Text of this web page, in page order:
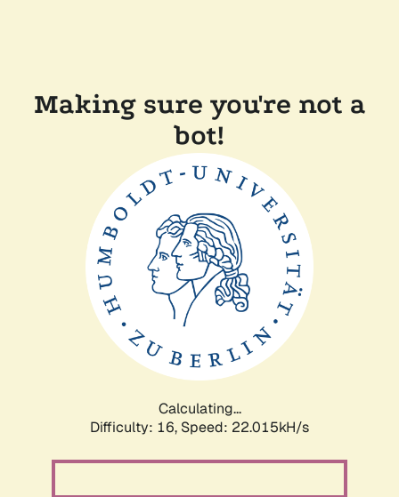
Making sure you're not a
bot!
Calculating...
Difficulty: 16, Speed: 22.015kH/s